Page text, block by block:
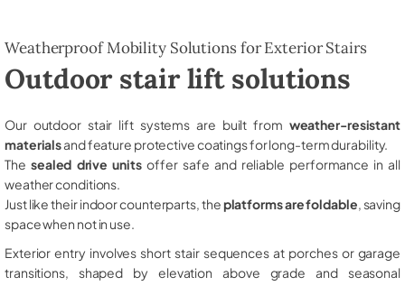
Weatherproof Mobility Solutions for Exterior Stairs
Outdoor stair lift solutions
Our outdoor stair lift systems are built from weather-resistant
materialsand feature protective coatings for long-term durability.
The sealed drive unitsoffer safe and reliable performance in all
weather conditions.
Just like their indoor counterparts, theplatforms are foldable , saving
space when not in use.
Exterior entry involves short stair sequences at porches or garage
transitions, shaped by elevation above grade and seasonal